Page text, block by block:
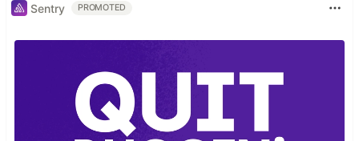
Sentry PROMOTED